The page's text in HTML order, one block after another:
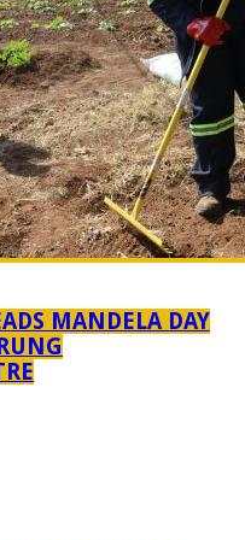
Management Services
MANDELA DAY